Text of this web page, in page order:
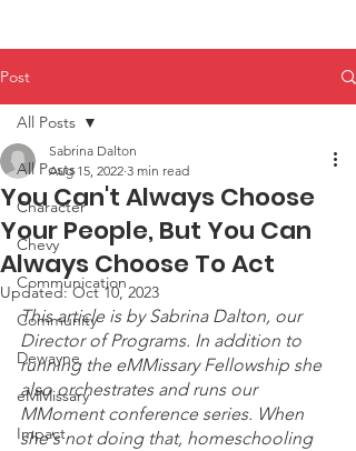
Post
All Posts
Character
Chevy
Communication
Community
Dewayne
eMMissary
Impact
All Posts
You Can't Always Choose
Your People, But You Can
Always Choose To Act
Sabrina Dalton
Aug 15, 2022 3 min read
Updated:Oct 10, 2023
This article is by Sabrina Dalton, our
Director of Programs. In addition to
running the eMMissary Fellowship she
also orchestrates and runs our
MMoment conference series. When
she's not doing that, homeschooling